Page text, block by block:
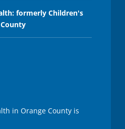
formerly Children's
in Orange County is